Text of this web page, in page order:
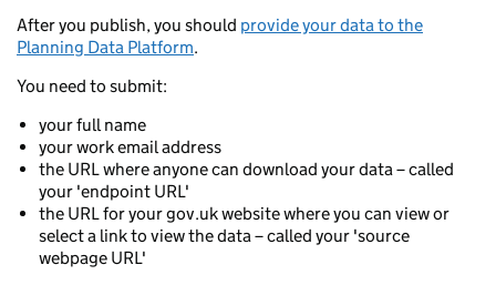
After you publish, you should provide your data to the
Planning Data Platform.
You need to submit:
your full name
your work email address
the URL where anyone can download your data – called
your 'endpoint URL'
the URL for your gov.uk website where you can view or
select a link to view the data – called your 'source
webpage URL'